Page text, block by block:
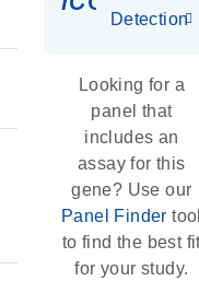
Detection
Looking for a
panel that
includes an
assay for this
gene? Use our
Panel Finder
to find the best
for your study.